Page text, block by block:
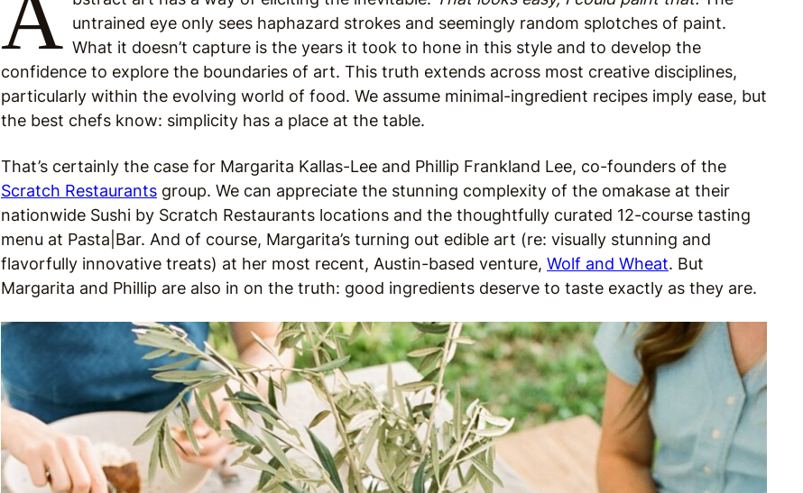
untrained eye only sees haphazard strokes and seemingly random splotches of paint.
What it doesn’t capture is the years it took to hone in this style and to develop the
confidence to explore the boundaries of art. This truth extends across most creative disciplines,
particularly within the evolving world of food. We assume minimal-ingredient recipes imply ease, but
the best chefs know: simplicity has a place at the table.
That’s certainly the case for Margarita Kallas-Lee and Phillip Frankland Lee, co-founders of the
Scratch Restaurants group. We can appreciate the stunning complexity of the omakase at their
nationwide Sushi by Scratch Restaurants locations and the thoughtfully curated 12-course tasting
menu at Pasta|Bar. And of course, Margarita’s turning out edible art (re: visually stunning and
flavorfully innovative treats) at her most recent, Austin-based venture, Wolf and Wheat. But
Margarita and Phillip are also in on the truth: good ingredients deserve to taste exactly as they are.